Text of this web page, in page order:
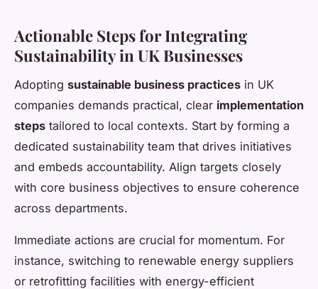
Actionable Steps for Integrating
Sustainability in UK Businesses
Adopting sustainable business practices in UK
companies demands practical, clear implementation
steps tailored to local contexts. Start by forming a
dedicated sustainability team that drives initiatives
and embeds accountability. Align targets closely
with core business objectives to ensure coherence
across departments.
Immediate actions are crucial for momentum. For
instance, switching to renewable energy suppliers
or retrofitting facilities with energy-efficient